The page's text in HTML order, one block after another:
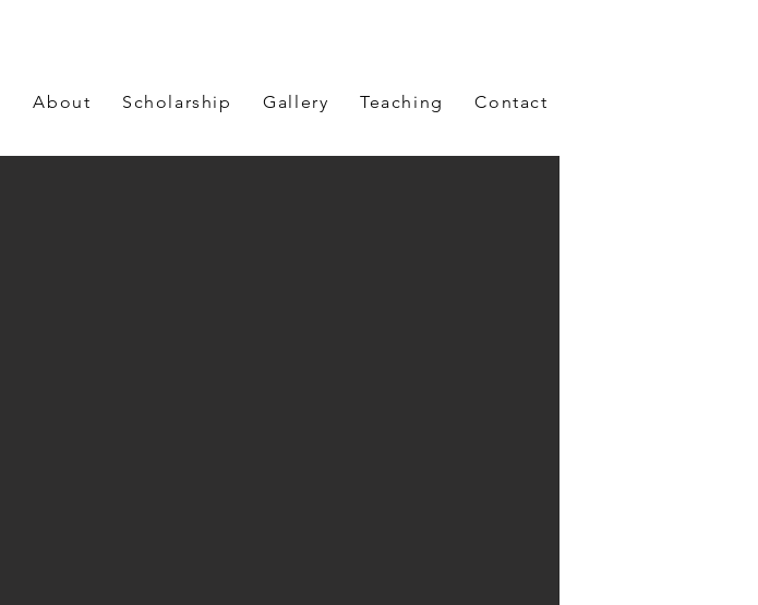
About Scholarship Gallery Teaching Contact